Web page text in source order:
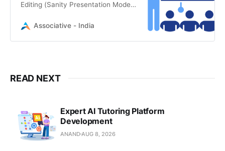
Editing (Sanity Presentation Mode).
CMS implementation for seamless,
Associative - India
READ NEXT
Expert AI Tutoring Platform
Development
ANAND AUG 8, 2026